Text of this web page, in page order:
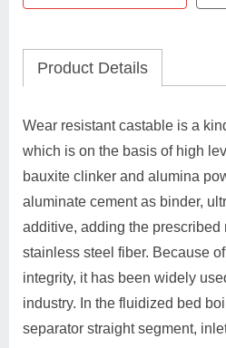
Product Details
Wear resistant castable is a
which is on the basis of high
bauxite clinker and alumina
aluminate cement as binder,
additive, adding the prescribed
stainless steel fiber. Because
integrity, it has been widely
industry. In the fluidized bed
separator straight segment,